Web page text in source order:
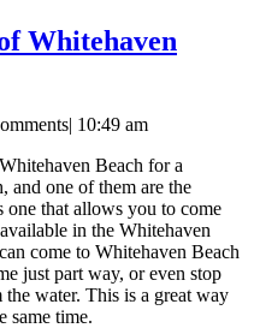
Whitehaven
| 10:49 am
Beach for a
one of them are the
one that allows you to come
in the Whitehaven
come to Whitehaven Beach
just part way, or even stop
water. This is a great way
same time.